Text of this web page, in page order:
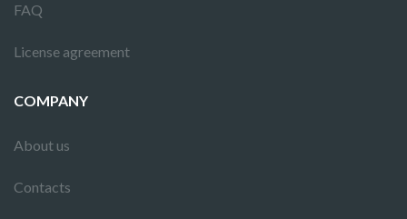
FAQ
License agreement
COMPANY
About us
Contacts